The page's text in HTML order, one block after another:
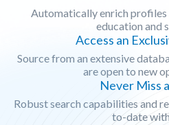
Automatically enrich
education and
Access an
Source from an extensive
are open to new
Never Miss
Robust search capabilities and
to-date with